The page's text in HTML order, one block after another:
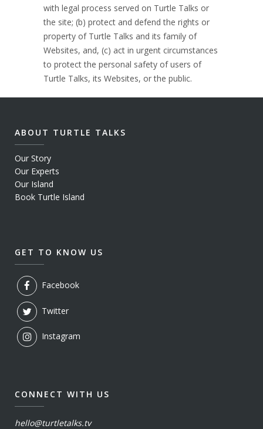
with legal process served on Turtle Talks or
the site; (b) protect and defend the rights or
property of Turtle Talks and its family of
Websites, and, (c) act in urgent circumstances
to protect the personal safety of users of
Turtle Talks, its Websites, or the public.
ABOUT TURTLE TALKS
Our Story
Our Experts
Our Island
Book Turtle Island
GET TO KNOW US
Facebook
Twitter
Instagram
CONNECT WITH US
hello@turtletalks.tv